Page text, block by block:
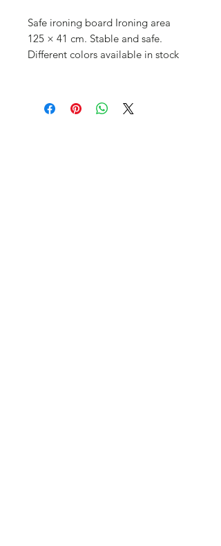
Safe ironing board Ironing area
125 × 41 cm. Stable and safe.
Different colors available in stock